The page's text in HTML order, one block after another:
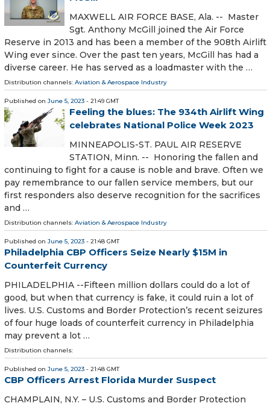
MAXWELL AIR FORCE BASE, Ala. -- Master
Sgt. Anthony McGill joined the Air Force
Reserve in 2013 and has been a member of the 908th Airlift
Wing ever since. Over the past ten years, McGill has had a
diverse career. He has served as a loadmaster with the …
Distribution channels: Aviation & Aerospace Industry
Published on June 5, 2023 - 21:49 GMT
Feeling the blues: The 934th Airlift Wing
celebrates National Police Week 2023
MINNEAPOLIS-ST. PAUL AIR RESERVE
STATION, Minn. -- Honoring the fallen and
continuing to fight for a cause is noble and brave. Often we
pay remembrance to our fallen service members, but our
first responders also deserve recognition for the sacrifices
and …
Distribution channels: Aviation & Aerospace Industry
Published on June 5, 2023 - 21:48 GMT
Philadelphia CBP Officers Seize Nearly $15M in
Counterfeit Currency
PHILADELPHIA --Fifteen million dollars could do a lot of
good, but when that currency is fake, it could ruin a lot of
lives. U.S. Customs and Border Protection’s recent seizures
of four huge loads of counterfeit currency in Philadelphia
may prevent a lot …
Distribution channels:
Published on June 5, 2023 - 21:48 GMT
CBP Officers Arrest Florida Murder Suspect
CHAMPLAIN, N.Y. – U.S. Customs and Border Protection